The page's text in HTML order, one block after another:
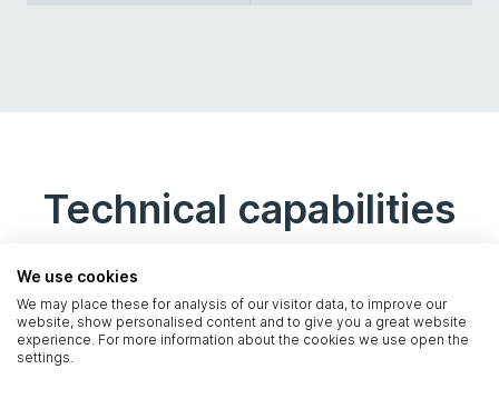
Technical capabilities
We use cookies
We may place these for analysis of our visitor data, to improve our
website, show personalised content and to give you a great website
experience. For more information about the cookies we use open the
settings.